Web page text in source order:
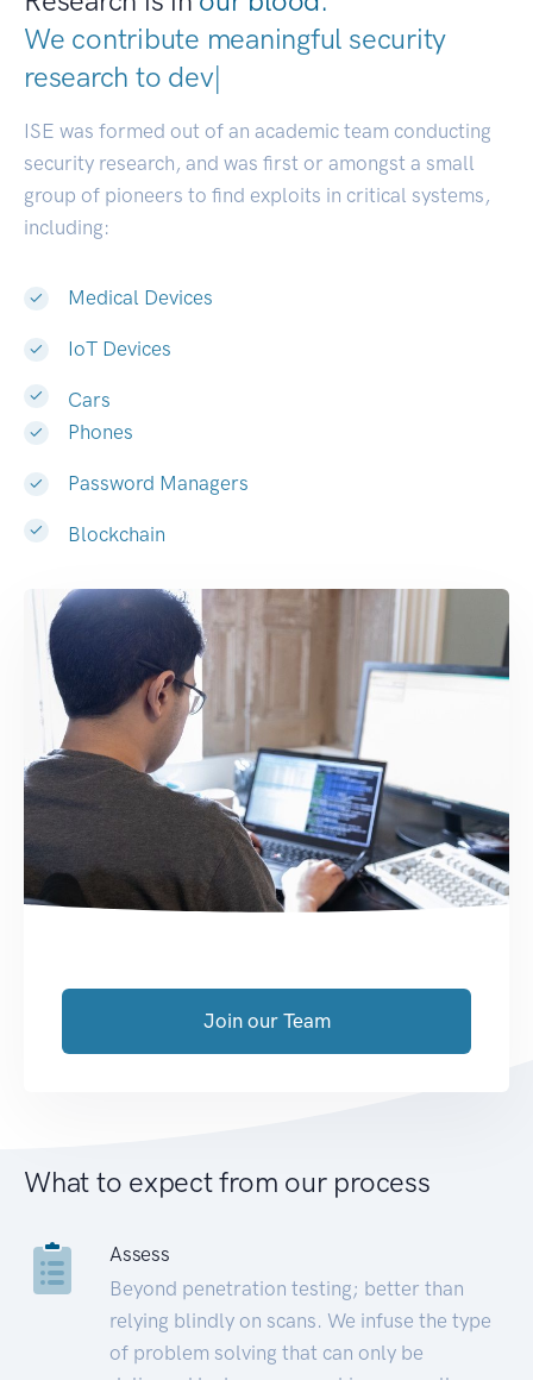
We contribute meaningful security
research to developers.
ISE was formed out of an academic team conducting
security research, and was first or amongst a small
group of pioneers to find exploits in critical systems,
including:
Medical Devices
IoT Devices
Cars
Phones
Password Managers
Blockchain
Join our Team
What to expect from our process
Assess
Beyond penetration testing; better than
relying blindly on scans. We infuse the type
of problem solving that can only be